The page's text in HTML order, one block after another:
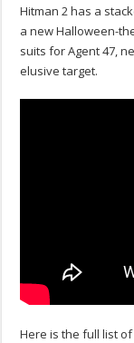
Hitman 2 has a
a new Halloween-
suits for Agent 47,
elusive target.
Here is the full list